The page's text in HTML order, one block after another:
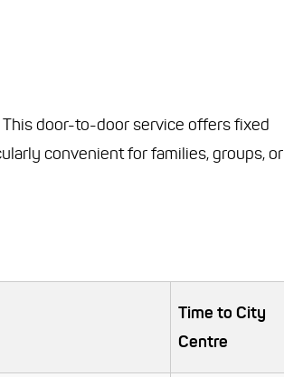
This door-to-door service offers fixed
convenient for families, groups, or
Time to City
Centre